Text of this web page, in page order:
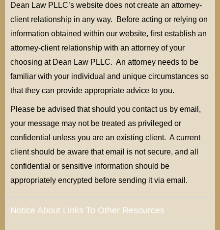
Dean Law PLLC’s website does not create an attorney-
client relationship in any way. Before acting or relying on
information obtained within our website, first establish an
attorney-client relationship with an attorney of your
choosing at Dean Law PLLC. An attorney needs to be
familiar with your individual and unique circumstances so
that they can provide appropriate advice to you.
Please be advised that should you contact us by email,
your message may not be treated as privileged or
confidential unless you are an existing client. A current
client should be aware that email is not secure, and all
confidential or sensitive information should be
appropriately encrypted before sending it via email.
Notice About Links To Other Resources